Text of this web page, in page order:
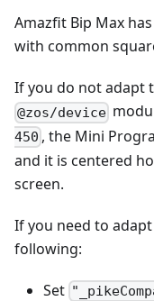
Amazfit Bip Max
with common
If you do not adapt
@zos/device
450 , the Mini
and it is centered
screen.
If you need to
following:
Set